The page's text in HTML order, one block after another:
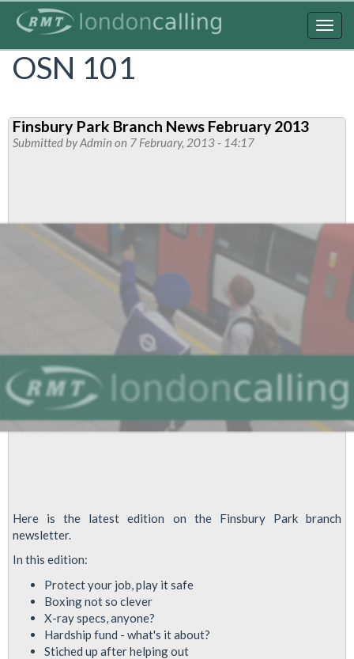
content
OSN 101
Finsbury Park Branch News February 2013
Submitted byAdmin on 7 February, 2013 - 14:17
Here is the latest edition on the Finsbury Park branch
newsletter.
In this edition:
Protect your job, play it safe
Boxing not so clever
X-ray specs, anyone?
Hardship fund - what's it about?
Stiched up after helping out